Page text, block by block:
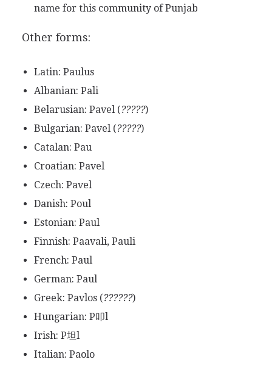
name for this community of Punjab
Other forms:
Latin: Paulus
Albanian: Pali
Belarusian: Pavel (?????)
Bulgarian: Pavel (?????)
Catalan: Pau
Croatian: Pavel
Czech: Pavel
Danish: Poul
Estonian: Paul
Finnish: Paavali, Pauli
French: Paul
German: Paul
Greek: Pavlos (??????)
Hungarian: P叩l
Irish: P坦l
Italian: Paolo